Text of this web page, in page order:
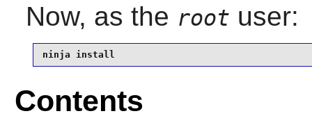
Now, as the root user:
ninja install
Contents